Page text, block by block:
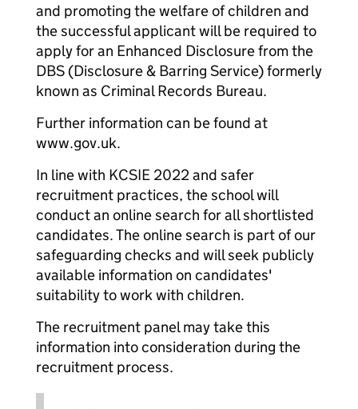
and promoting the welfare of children and
the successful applicant will be required to
apply for an Enhanced Disclosure from the
DBS (Disclosure & Barring Service) formerly
known as Criminal Records Bureau.
Further information can be found at
www.gov.uk.
In line with KCSIE 2022 and safer
recruitment practices, the school will
conduct an online search for all shortlisted
candidates. The online search is part of our
safeguarding checks and will seek publicly
available information on candidates'
suitability to work with children.
The recruitment panel may take this
information into consideration during the
recruitment process.